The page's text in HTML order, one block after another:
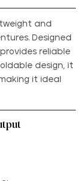
and
Designed
reliable
design, it
it ideal